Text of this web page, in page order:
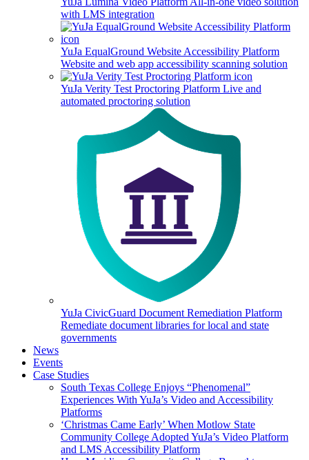
with LMS integration
YuJa EqualGround Website Accessibility Platform
Website and web app accessibility scanning solution
YuJa Verity Test Proctoring Platform Live and
automated proctoring solution
YuJa CivicGuard Document Remediation Platform
Remediate document libraries for local and state
governments
News
Events
Case Studies
South Texas College Enjoys “Phenomenal”
Experiences With YuJa’s Video and Accessibility
Platforms
‘Christmas Came Early’ When Motlow State
Community College Adopted YuJa’s Video Platform
and LMS Accessibility Platform